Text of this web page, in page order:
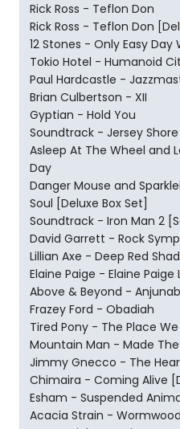
Rick Ross - Teflon Don
Rick Ross - Teflon Don
12 Stones - Only Easy Day
Tokio Hotel - Humanoid
Paul Hardcastle -
Brian Culbertson - XII
Gyptian - Hold You
Soundtrack - Jersey Shore
Asleep At The Wheel and
Day
Danger Mouse and
Soul [Deluxe Box Set]
Soundtrack - Iron Man 2
David Garrett - Rock
Lillian Axe - Deep Red
Elaine Paige - Elaine Paige
Above & Beyond -
Frazey Ford - Obadiah
Tired Pony - The Place
Mountain Man - Made
Jimmy Gnecco - The
Chimaira - Coming Alive
Esham - Suspended
Acacia Strain - Wormwood